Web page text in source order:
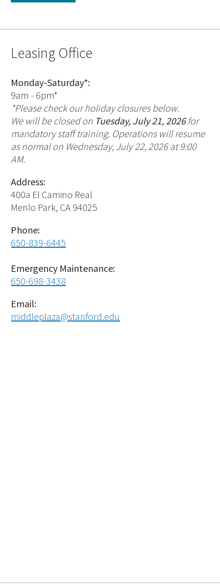
Leasing Office
Monday-Saturday*:
9am - 6pm*
*Please check our holiday closures below.
We will be closed on Tuesday, July 21, 2026for
mandatory staff training. Operations will resume
as normal on Wednesday, July 22, 2026 at 9:00
AM.
Address:
400a El Camino Real
Menlo Park, CA 94025
Phone:
650-839-6445
Emergency Maintenance:
650-698-3438
Email:
middleplaza@stanford.edu